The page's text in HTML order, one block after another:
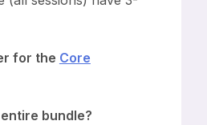
for the Core
bundle?